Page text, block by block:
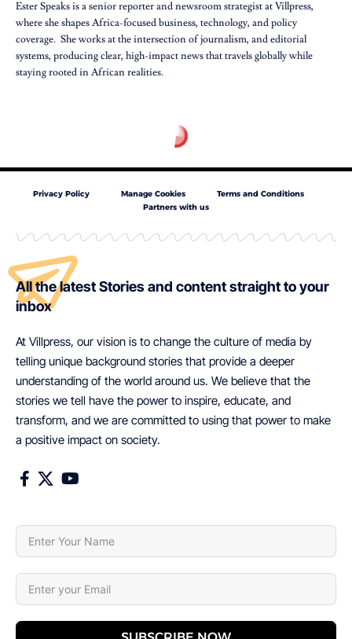
Ester Speaks is a senior reporter and newsroom strategist at Villpress,
where she shapes Africa-focused business, technology, and policy
coverage. She works at the intersection of journalism, and editorial
systems, producing clear, high-impact news that travels globally while
staying rooted in African realities.
Privacy Policy Manage Cookies
Terms and Conditions
Partners with us
All the latest Stories and content straight to your
inbox
At Villpress, our vision is to change the culture of media by
telling unique background stories that provide a deeper
understanding of the world around us. We believe that the
stories we tell have the power to inspire, educate, and
transform, and we are committed to using that power to make
a positive impact on society.